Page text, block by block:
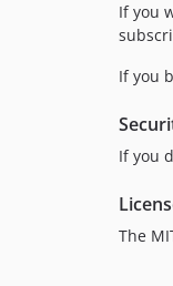
If you
If you
If you
The